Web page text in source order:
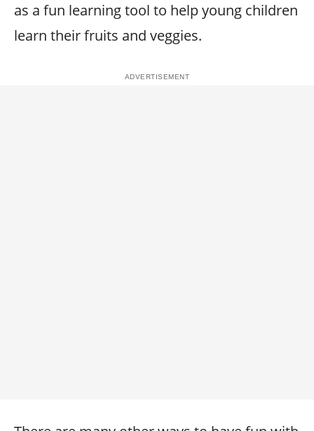
as a fun learning tool to help young children
learn their fruits and veggies.